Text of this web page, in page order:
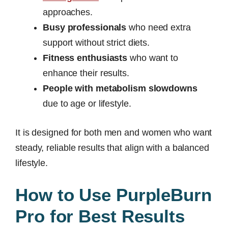
approaches.
Busy professionals who need extra
support without strict diets.
Fitness enthusiasts who want to
enhance their results.
People with metabolism slowdowns
due to age or lifestyle.
It is designed for both men and women who want
steady, reliable results that align with a balanced
lifestyle.
How to Use PurpleBurn
Pro for Best Results